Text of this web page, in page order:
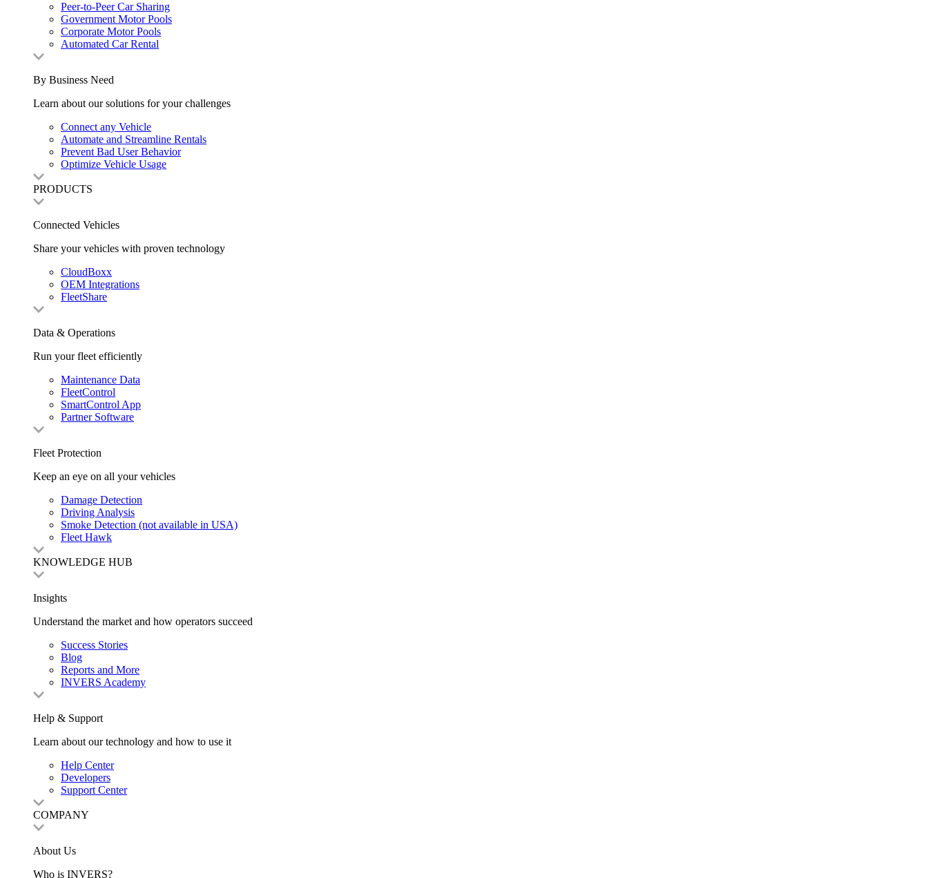
Peer-to-Peer Car Sharing
Government Motor Pools
Corporate Motor Pools
Automated Car Rental
By Business Need
Learn about our solutions for your challenges
Connect any Vehicle
Automate and Streamline Rentals
Prevent Bad User Behavior
Optimize Vehicle Usage
PRODUCTS
Connected Vehicles
Share your vehicles with proven technology
CloudBoxx
OEM Integrations
FleetShare
Data & Operations
Run your fleet efficiently
Maintenance Data
FleetControl
SmartControl App
Partner Software
Fleet Protection
Keep an eye on all your vehicles
Damage Detection
Driving Analysis
Smoke Detection (not available in USA)
Fleet Hawk
KNOWLEDGE HUB
Insights
Understand the market and how operators succeed
Success Stories
Blog
Reports and More
INVERS Academy
Help & Support
Learn about our technology and how to use it
Help Center
Developers
Support Center
COMPANY
About Us
Who is INVERS?